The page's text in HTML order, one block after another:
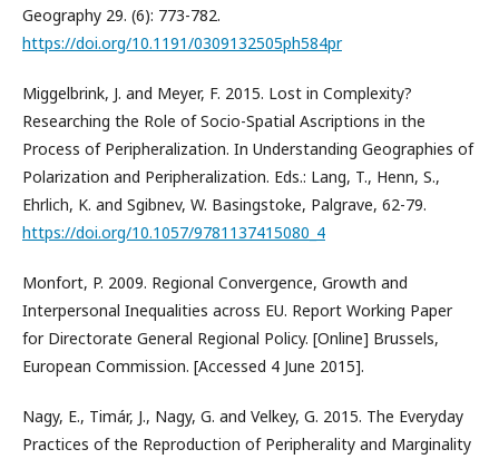
Geography 29. (6): 773-782.
https://doi.org/10.1191/0309132505ph584pr
Miggelbrink, J. and Meyer, F. 2015. Lost in Complexity?
Researching the Role of Socio-Spatial Ascriptions in the
Process of Peripheralization. In Understanding Geographies of
Polarization and Peripheralization. Eds.: Lang, T., Henn, S.,
Ehrlich, K. and Sgibnev, W. Basingstoke, Palgrave, 62-79.
https://doi.org/10.1057/9781137415080_4
Monfort, P. 2009. Regional Convergence, Growth and
Interpersonal Inequalities across EU. Report Working Paper
for Directorate General Regional Policy. [Online] Brussels,
European Commission. [Accessed 4 June 2015].
Nagy, E., Timár, J., Nagy, G. and Velkey, G. 2015. The Everyday
Practices of the Reproduction of Peripherality and Marginality